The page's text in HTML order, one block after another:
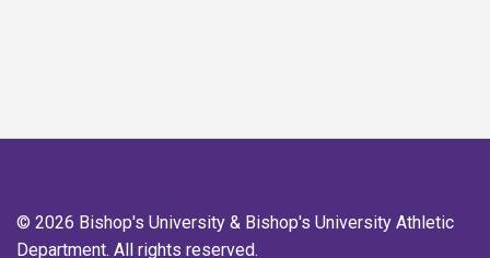
© 2026 Bishop's University & Bishop's University Athletic
Department. All rights reserved.